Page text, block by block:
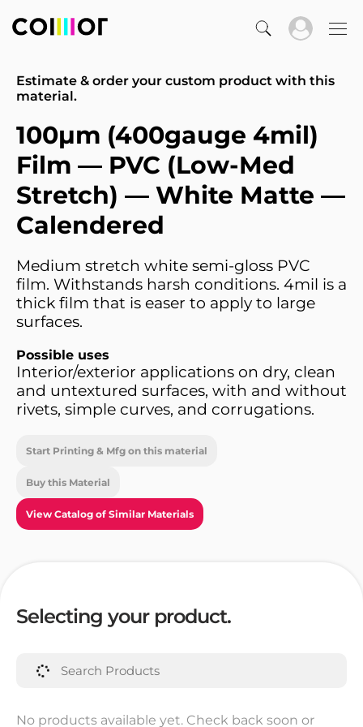
Estimate & order your custom product with this
material.
100µm (400gauge 4mil)
Film — PVC (Low-Med
Stretch) — White Matte —
Calendered
Medium stretch white semi-gloss PVC
film. Withstands harsh conditions. 4mil is a
thick film that is easer to apply to large
surfaces.
Possible uses
Interior/exterior applications on dry, clean
and untextured surfaces, with and without
rivets, simple curves, and corrugations.
Start Printing & Mfg on this material
Buy this Material
View Catalog of Similar Materials
Selecting your product.
No products available yet. Check back soon or